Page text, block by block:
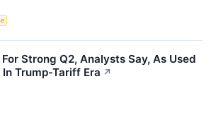
Strong Q2, Analysts Say, As Used
Trump-Tariff Era ↗